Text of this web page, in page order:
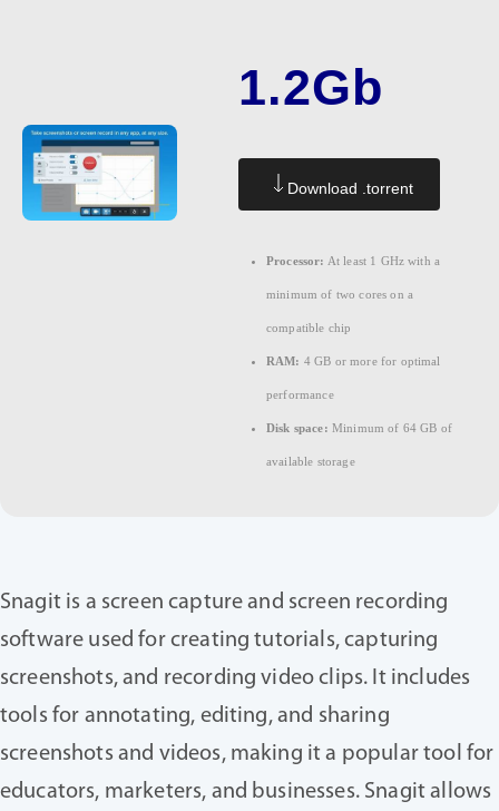
1.2Gb
Download .torrent
Processor: At least 1 GHz with a
minimum of two cores on a
compatible chip
RAM: 4 GB or more for optimal
performance
Disk space: Minimum of 64 GB of
available storage
Snagit is a screen capture and screen recording
software used for creating tutorials, capturing
screenshots, and recording video clips. It includes
tools for annotating, editing, and sharing
screenshots and videos, making it a popular tool for
educators, marketers, and businesses. Snagit allows